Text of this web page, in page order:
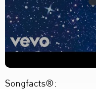
Songfacts®: